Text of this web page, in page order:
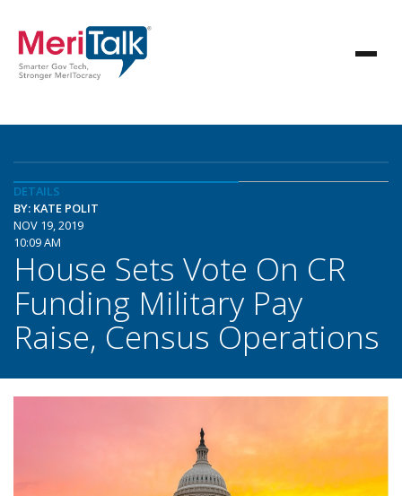
DETAILS
BY: KATE POLIT
NOV 19, 2019
10:09 AM
House Sets Vote On CR
Funding Military Pay
Raise, Census Operations